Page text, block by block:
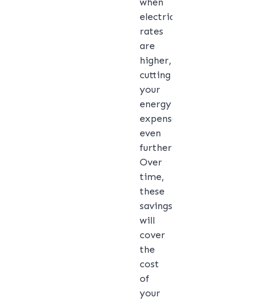
when
electricity
rates
are
higher,
cutting
your
energy
expenses
even
further.
Over
time,
these
savings
will
cover
the
cost
of
your